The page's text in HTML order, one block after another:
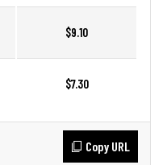
$9.10
$7.30
Copy URL